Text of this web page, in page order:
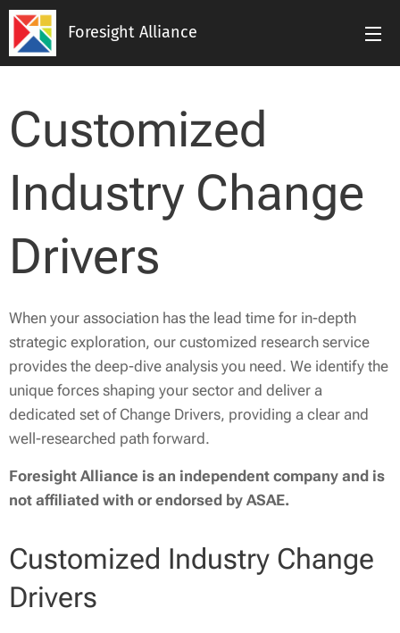
Foresight Alliance
Customized
Industry Change
Drivers
When your association has the lead time for in-depth
strategic exploration, our customized research service
provides the deep-dive analysis you need. We identify the
unique forces shaping your sector and deliver a
dedicated set of Change Drivers, providing a clear and
well-researched path forward.
Foresight Alliance is an independent company and is
not affiliated with or endorsed by ASAE.
Customized Industry Change
Drivers